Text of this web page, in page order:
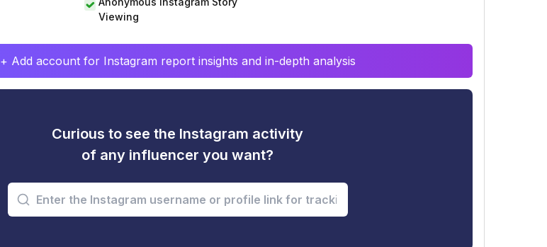
Viewing
+ Add account for Instagram report insights and in-depth analysis
Curious to see the Instagram activity
of any influencer you want?